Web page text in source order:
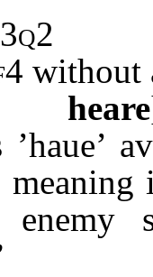
without
heare
’haue’
enemy